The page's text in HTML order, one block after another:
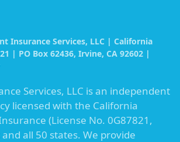
Insurance Services, LLC | California
| PO Box 62436, Irvine, CA 92602 |
Services, LLC is an independent
licensed with the California
(License No. 0G87821,
all 50 states. We provide